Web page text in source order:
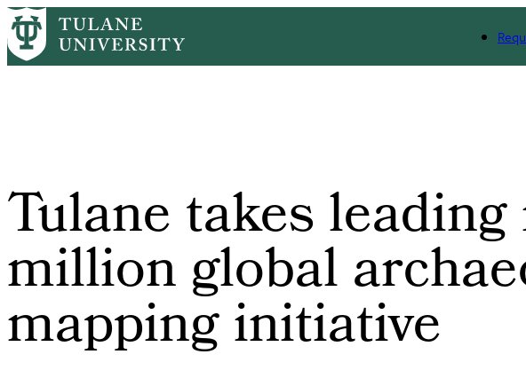
Skip
to
main
Breadcrumb
HomePRTulane Takes Leading Role In $10 Million Global Archaeology Mapping
Tulane takes
million global
mapping initiative